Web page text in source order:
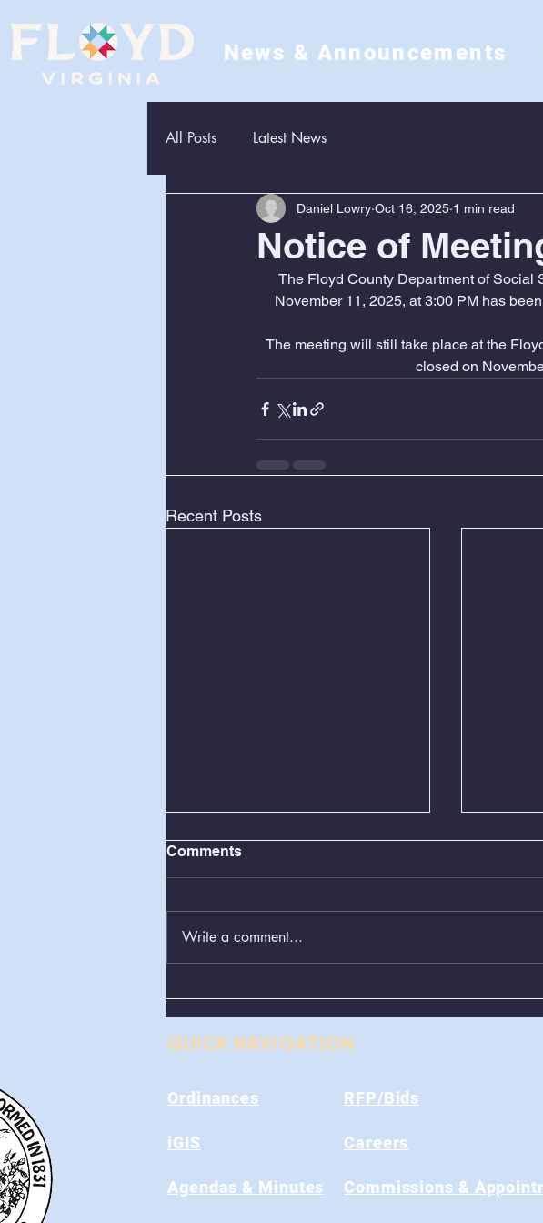
News & Announcements
All Posts Latest News
Notice of
Daniel Lowry Oct 16, 2025 1 min read
The Floyd County Department of Social
November 11, 2025, at 3:00 PM has
The meeting will still take place at the
closed on
Recent Posts
Comments
Write a comment...
QUICK NAVIGATION
Ordinances
iGIS
Agendas & Minutes
RFP/Bids
Careers
Commissions &